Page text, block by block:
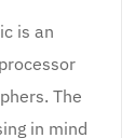
is an
The
in mind